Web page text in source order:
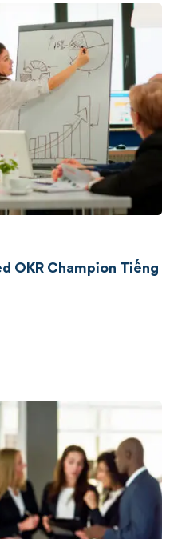
OKR Champion Tiếng